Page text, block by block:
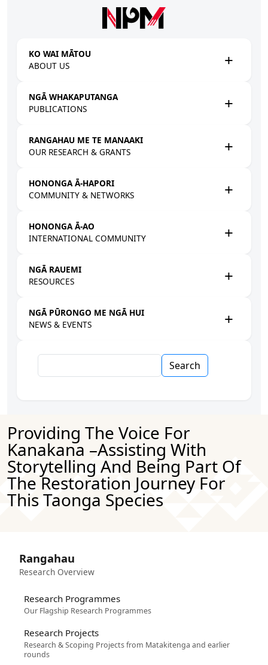
KO WAI MĀTOU
ABOUT US
NGĀ WHAKAPUTANGA
PUBLICATIONS
RANGAHAU ME TE MANAAKI
OUR RESEARCH & GRANTS
HONONGA Ā-HAPORI
COMMUNITY & NETWORKS
HONONGA Ā-AO
INTERNATIONAL COMMUNITY
NGĀ RAUEMI
RESOURCES
NGĀ PŪRONGO ME NGĀ HUI
NEWS & EVENTS
Providing The Voice For
Kanakana –assisting With
Storytelling And Being Part Of
The Restoration Journey For
This Taonga Species
Rangahau
Research Overview
Research Programmes
Our Flagship Research Programmes
Research Projects
Research & Scoping Projects from Matakitenga and earlier
rounds